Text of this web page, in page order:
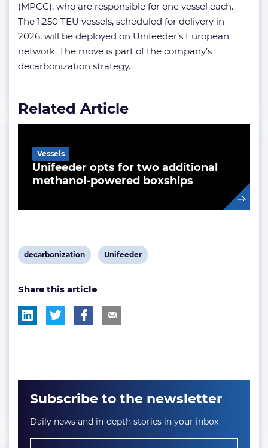
(MPCC), who are responsible for one vessel each.
The 1,250 TEU vessels, scheduled for delivery in
2026, will be deployed on Unifeeder’s European
network. The move is part of the company’s
decarbonization strategy.
Related Article
Unifeeder opts for two additional
methanol-powered boxships
Vessels
View
tag:
decarbonization
View
Unifeeder
Share this article
Subscribe to the newsletter
Daily news and in-depth stories in your inbox